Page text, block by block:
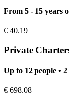
From 5 - 15 years
€ 40.19
Private
Up to 12 people •
€ 698.08